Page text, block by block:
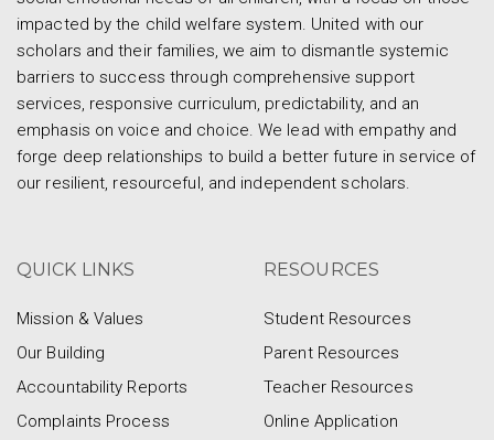
impacted by the child welfare system. United with our
scholars and their families, we aim to dismantle systemic
barriers to success through comprehensive support
services, responsive curriculum, predictability, and an
emphasis on voice and choice. We lead with empathy and
forge deep relationships to build a better future in service of
our resilient, resourceful, and independent scholars.
QUICK LINKS
Mission & Values
Our Building
Accountability Reports
Complaints Process
RESOURCES
Student Resources
Parent Resources
Teacher Resources
Online Application